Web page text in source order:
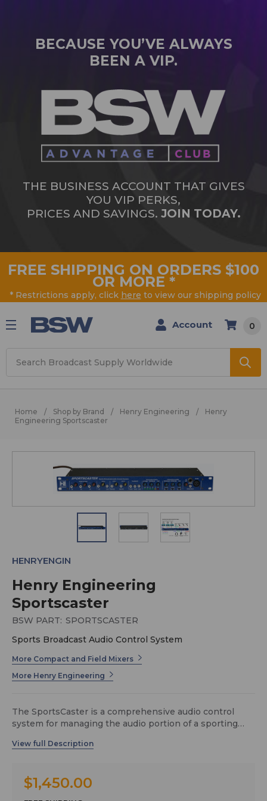
BECAUSE YOU’VE ALWAYS
BEEN A VIP.
THE BUSINESS ACCOUNT THAT GIVES
YOU VIP PERKS,
PRICES AND SAVINGS. JOIN TODAY.
FREE SHIPPING ON ORDERS $100
OR MORE *
* Restrictions apply, click here to view our shipping policy
Account 0
Home Shop by Brand Henry Engineering
Henry
Engineering Sportscaster
Henry Engineering
Sportscaster
HENRYENGIN
BSW PART: SPORTSCASTER
Sports Broadcast Audio Control System
More Compact and Field Mixers
More Henry Engineering
The SportsCaster is a comprehensive audio control
system for managing the audio portion of a sporting
Engineering’s Sports Pods, the SportsCaster provides
$1,450.00